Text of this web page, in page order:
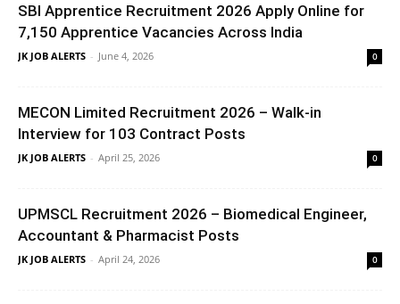
SBI Apprentice Recruitment 2026 Apply Online for
7,150 Apprentice Vacancies Across India
JK JOB ALERTS - June 4, 2026 0
MECON Limited Recruitment 2026 – Walk-in
Interview for 103 Contract Posts
JK JOB ALERTS - April 25, 2026 0
UPMSCL Recruitment 2026 – Biomedical Engineer,
Accountant & Pharmacist Posts
JK JOB ALERTS - April 24, 2026 0